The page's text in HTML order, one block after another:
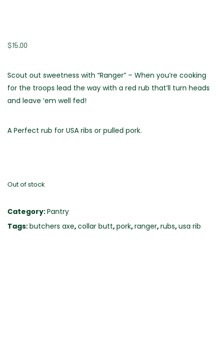
$15.00
Scout out sweetness with “Ranger” – When you’re cooking
for the troops lead the way with a red rub that’ll turn heads
and leave ’em well fed!
A Perfect rub for USA ribs or pulled pork.
Out of stock
Category:Pantry
Tags:butchers axe,collar butt,pork,ranger,rubs,usa rib